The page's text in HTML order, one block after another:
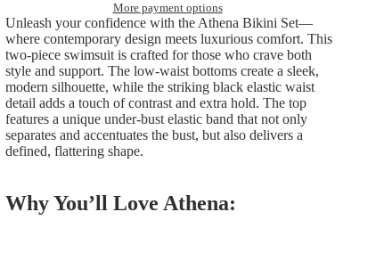
More payment options
Unleash your confidence with the Athena Bikini Set—
where contemporary design meets luxurious comfort. This
two-piece swimsuit is crafted for those who crave both
style and support. The low-waist bottoms create a sleek,
modern silhouette, while the striking black elastic waist
detail adds a touch of contrast and extra hold. The top
features a unique under-bust elastic band that not only
separates and accentuates the bust, but also delivers a
defined, flattering shape.
Why You’ll Love Athena: